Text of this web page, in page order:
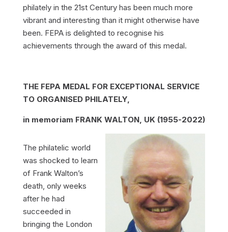
philately in the 21st Century has been much more
vibrant and interesting than it might otherwise have
been. FEPA is delighted to recognise his
achievements through the award of this medal.
THE FEPA MEDAL FOR EXCEPTIONAL SERVICE
TO ORGANISED PHILATELY,
in memoriam FRANK WALTON, UK (1955-2022)
The philatelic world
was shocked to learn
of Frank Walton’s
death, only weeks
after he had
succeeded in
bringing the London